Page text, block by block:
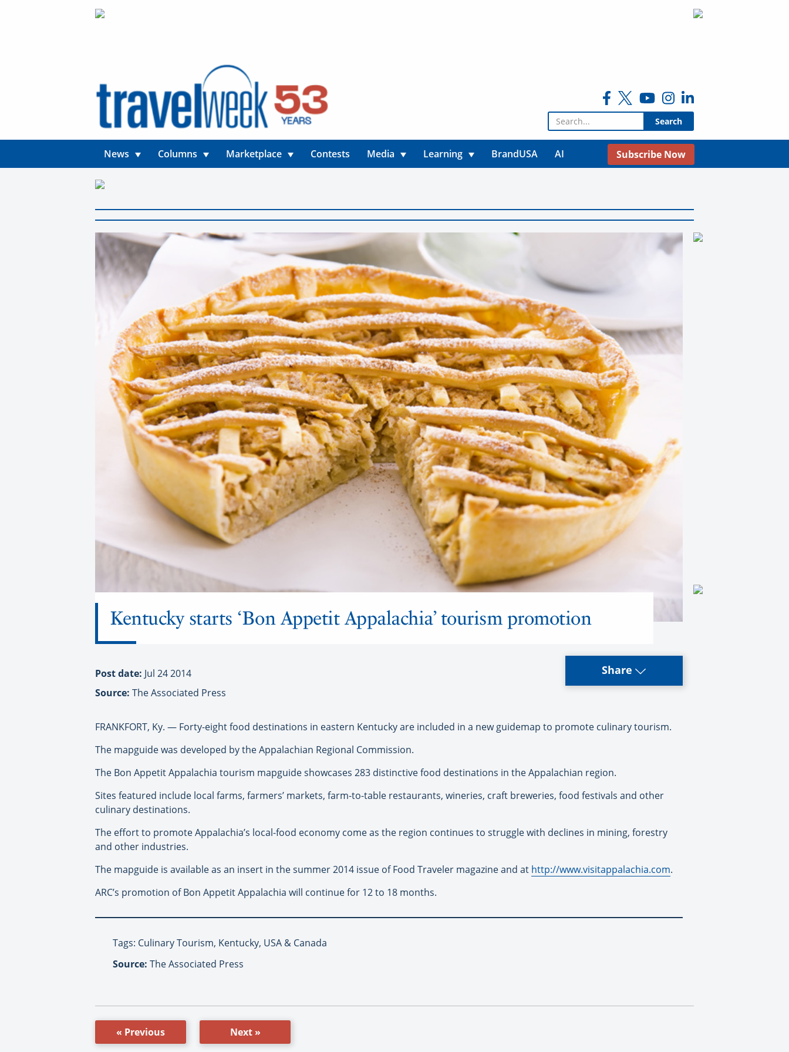
Search for:
News Columns Marketplace Contests Media Learning BrandUSA AI Subscribe Now
Kentucky starts ‘Bon Appetit Appalachia’ tourism promotion
Post date: Jul 24 2014
Source: The Associated Press
Share
FRANKFORT, Ky. — Forty-eight food destinations in eastern Kentucky are included in a new guidemap to promote culinary tourism.
The mapguide was developed by the Appalachian Regional Commission.
The Bon Appetit Appalachia tourism mapguide showcases 283 distinctive food destinations in the Appalachian region.
Sites featured include local farms, farmers’ markets, farm-to-table restaurants, wineries, craft breweries, food festivals and other
culinary destinations.
The effort to promote Appalachia’s local-food economy come as the region continues to struggle with declines in mining, forestry
and other industries.
The mapguide is available as an insert in the summer 2014 issue of Food Traveler magazine and at http://www.visitappalachia.com.
ARC’s promotion of Bon Appetit Appalachia will continue for 12 to 18 months.
Tags: Culinary Tourism, Kentucky, USA & Canada
Source: The Associated Press
« Previous Next »